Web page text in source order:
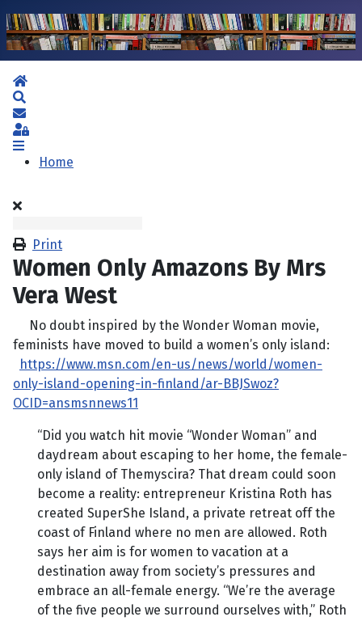
Home
Subscribe to blog
Sign In
Home
Print
Women Only Amazons By Mrs
Vera West
No doubt inspired by the Wonder Woman movie,
feminists have moved to build a women’s only island:
https://www.msn.com/en-us/news/world/women-
only-island-opening-in-finland/ar-BBJSwoz?
OCID=ansmsnnews11
“Did you watch hit movie “Wonder Woman” and
daydream about escaping to her home, the female-
only island of Themyscira? That dream could soon
become a reality: entrepreneur Kristina Roth has
created SuperShe Island, a private retreat off the
coast of Finland where no men are allowed. Roth
says her aim is for women to vacation at a
destination away from society’s pressures and
embrace an all-female energy. “We’re the average
of the five people we surround ourselves with,” Roth